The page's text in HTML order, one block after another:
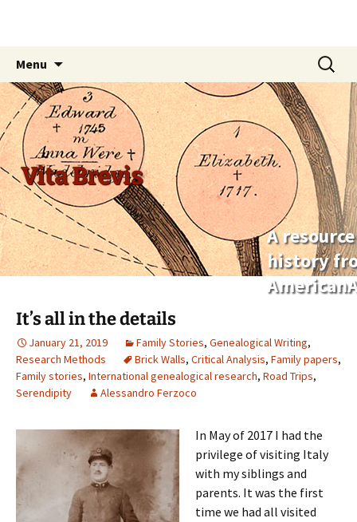
Vita Brevis
A
history
Menu
content
Search
for:
It’s all in the details
January 21, 2019 Family Stories, Genealogical Writing,
Research Methods
Brick Walls, Critical Analysis, Family papers,
Family stories, International genealogical research, Road Trips,
Serendipity
Alessandro Ferzoco
In May of 2017 I had the
privilege of visiting Italy
with my siblings and
parents. It was the first
time we had all visited